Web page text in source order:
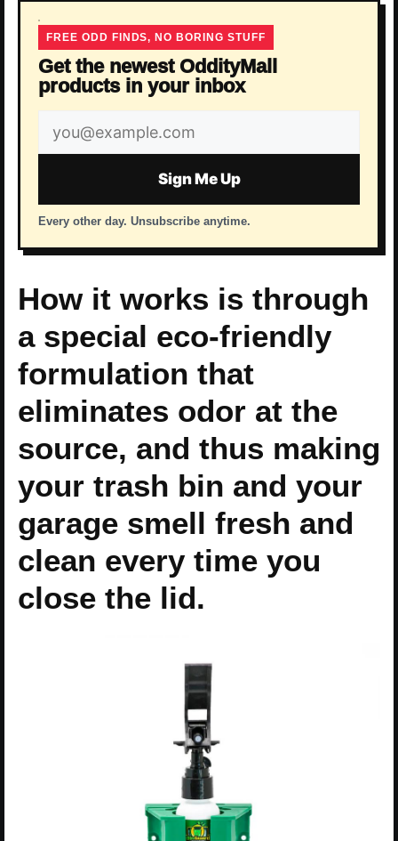
FREE ODD FINDS, NO BORING STUFF
Get the newest OddityMall
products in your inbox
Email
address
Sign Me Up
Every other day. Unsubscribe anytime.
How it works is through
a special eco-friendly
formulation that
eliminates odor at the
source, and thus making
your trash bin and your
garage smell fresh and
clean every time you
close the lid.